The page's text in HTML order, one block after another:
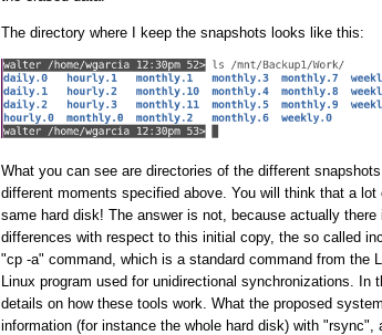
The directory where I keep the snapshots looks like this:
What you can see are directories of the different
different moments specified above. You will think that a
same hard disk! The answer is not, because actually
differences with respect to this initial copy, the so called
"cp -a" command, which is a standard command from the
Linux program used for unidirectional synchronizations.
details on how these tools work. What the proposed
information (for instance the whole hard disk) with